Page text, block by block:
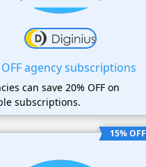
OFF agency subscriptions
can save 20% OFF on
subscriptions.
15% OFF